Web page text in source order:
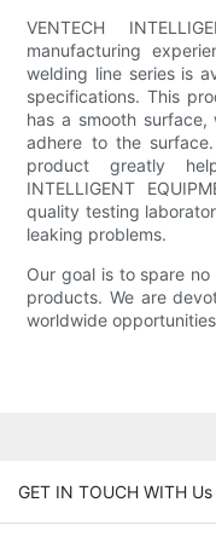
VENTECH
manufacturing
welding line series is
specifications. This
has a smooth
adhere to the
product greatly
INTELLIGENT
quality testing
leaking problems.
Our goal is to spare
products. We are
worldwide
GET IN TOUCH WITH Us